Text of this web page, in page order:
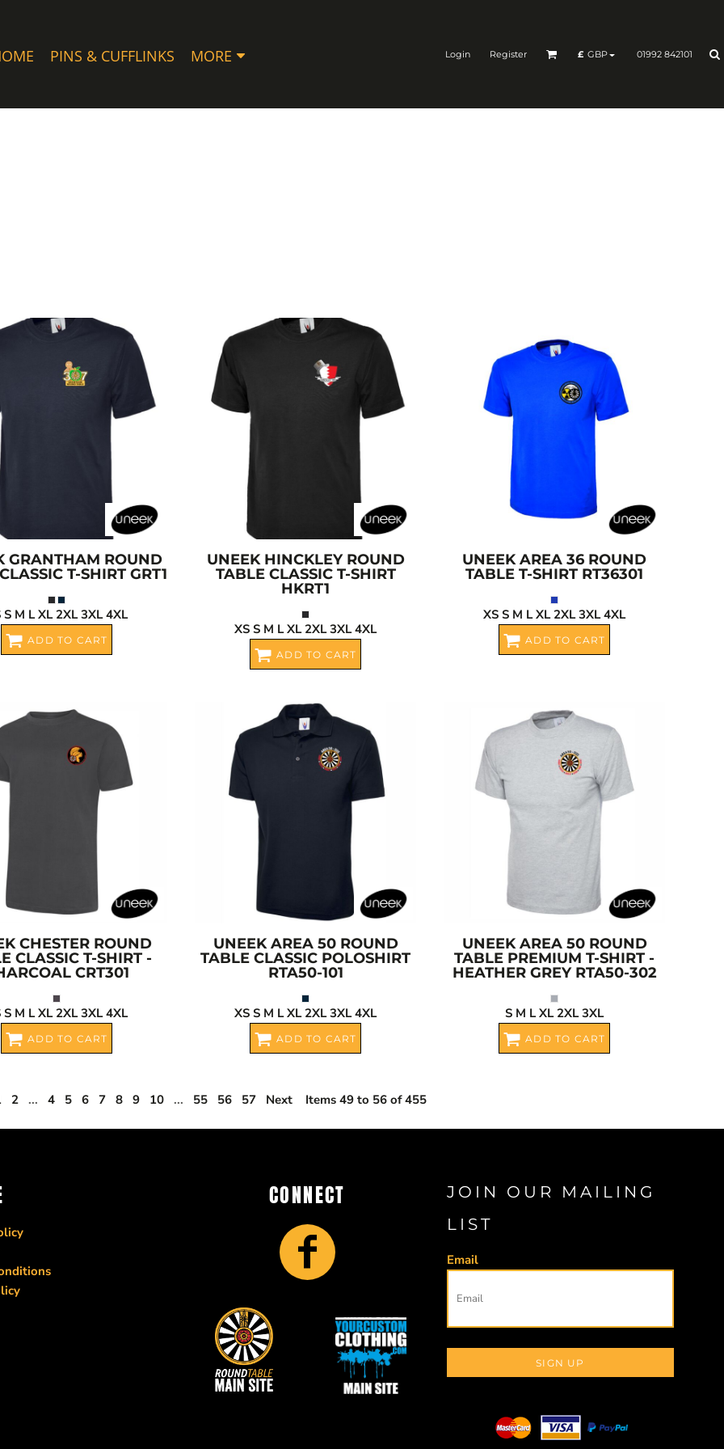
PINS & CUFFLINKS MORE Login Register £ GBP 01992 842101
GRANTHAM ROUND
T-SHIRT GRT1
S M L XL 2XL 3XL 4XL
ADD TO CART
UNEEK HINCKLEY ROUND
TABLE CLASSIC T-SHIRT
HKRT1
XS S M L XL 2XL 3XL 4XL
ADD TO CART
UNEEK AREA 36 ROUND
TABLE T-SHIRT RT36301
XS S M L XL 2XL 3XL 4XL
ADD TO CART
CHESTER ROUND
CLASSIC T-SHIRT -
CRT301
S M L XL 2XL 3XL 4XL
ADD TO CART
UNEEK AREA 50 ROUND
TABLE CLASSIC POLOSHIRT
RTA50-101
XS S M L XL 2XL 3XL 4XL
ADD TO CART
UNEEK AREA 50 ROUND
TABLE PREMIUM T-SHIRT -
HEATHER GREY RTA50-302
S M L XL 2XL 3XL
ADD TO CART
2 ... 4 5 6 7 8 9 10 ... 55 56 57 Next Items 49 to 56 of 455
CONNECT
JOIN OUR MAILING
LIST
Email
SIGN UP